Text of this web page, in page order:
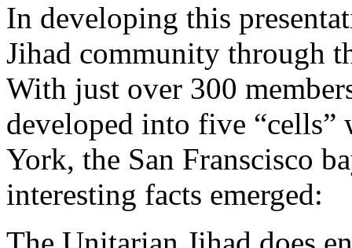
In developing this
Jihad community through
With just over 300
developed into five “cells”
York, the San Franscisco
interesting facts emerged: